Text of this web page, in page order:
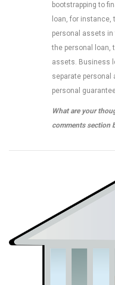
bootstrapping to
loan, for
personal assets in
the personal loan,
assets. Business
separate
personal
What are your
comments section